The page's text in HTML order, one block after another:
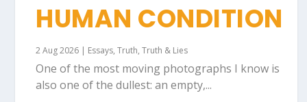
HUMAN CONDITION
2 Aug 2026 | Essays,Truth,Truth & Lies
One of the most moving photographs I know is
also one of the dullest: an empty,...